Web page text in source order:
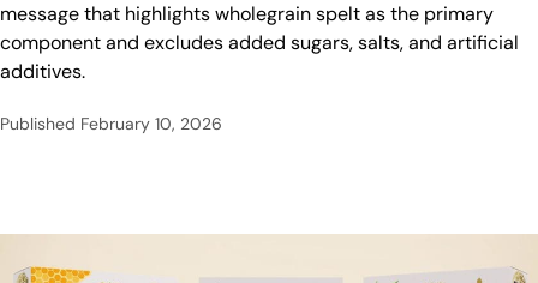
message that highlights wholegrain spelt as the primary
component and excludes added sugars, salts, and artificial
additives.
Published February 10, 2026